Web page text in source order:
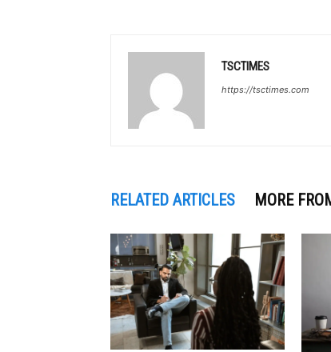
TSCTIMES
https://tsctimes.com
RELATED ARTICLES MORE